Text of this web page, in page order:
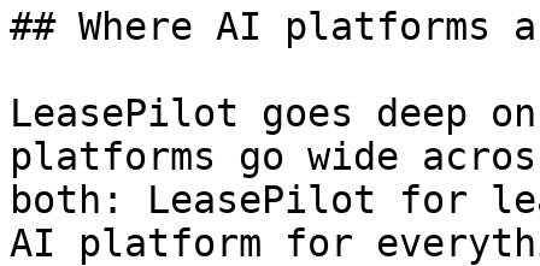
## Where AI platforms
LeasePilot goes deep
platforms go wide
both: LeasePilot for
AI platform for